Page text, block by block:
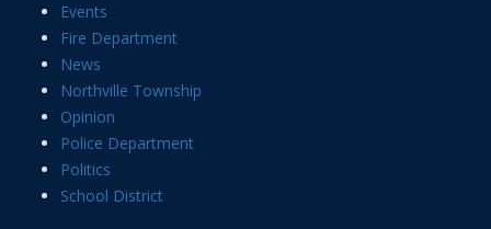
Events
Fire Department
News
Northville Township
Opinion
Police Department
Politics
School District